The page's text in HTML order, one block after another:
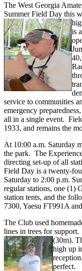
The West Georgia
Summer Field Day this
is
service to communities
emergency
all in a single event.
1933, and remains the
At 10:00 a.m. Saturday
the park. The
directing set-up of all
Field Day is a twenty-
Saturday to 2:00 p.m.
regular stations, one (1)
station tents, and the
7300, Yaesu FT991A
The Club used
lines in trees for
(30m).
high up
perfect.